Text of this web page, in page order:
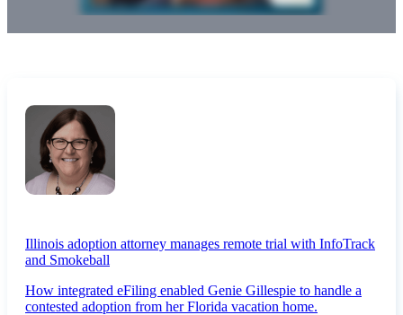
Illinois adoption attorney manages remote trial with InfoTrack
and Smokeball
How integrated eFiling enabled Genie Gillespie to handle a
contested adoption from her Florida vacation home.